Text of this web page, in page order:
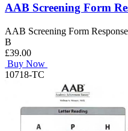
AAB Screening Form
AAB Screening Form
B
£39.00
Buy Now
10718-TC